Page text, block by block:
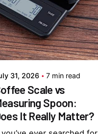
Posted by
Everything But
Coffee
31, 2026 7 min read
Scale vs
Spoon:
It Really Matter?